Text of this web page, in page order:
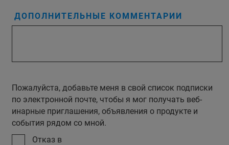
ДОПОЛНИТЕЛЬНЫЕ КОММЕНТАРИИ
Пожалуйста, добавьте меня в свой список подписки
по электронной почте, чтобы я мог получать веб-
инарные приглашения, объявления о продукте и
события рядом со мной.
Отказ в